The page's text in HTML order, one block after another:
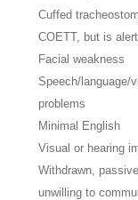
Cuffed
COETT, but is alert
Facial weakness
Speech/language/
problems
Minimal English
Visual or hearing
Withdrawn, passive,
unwilling to